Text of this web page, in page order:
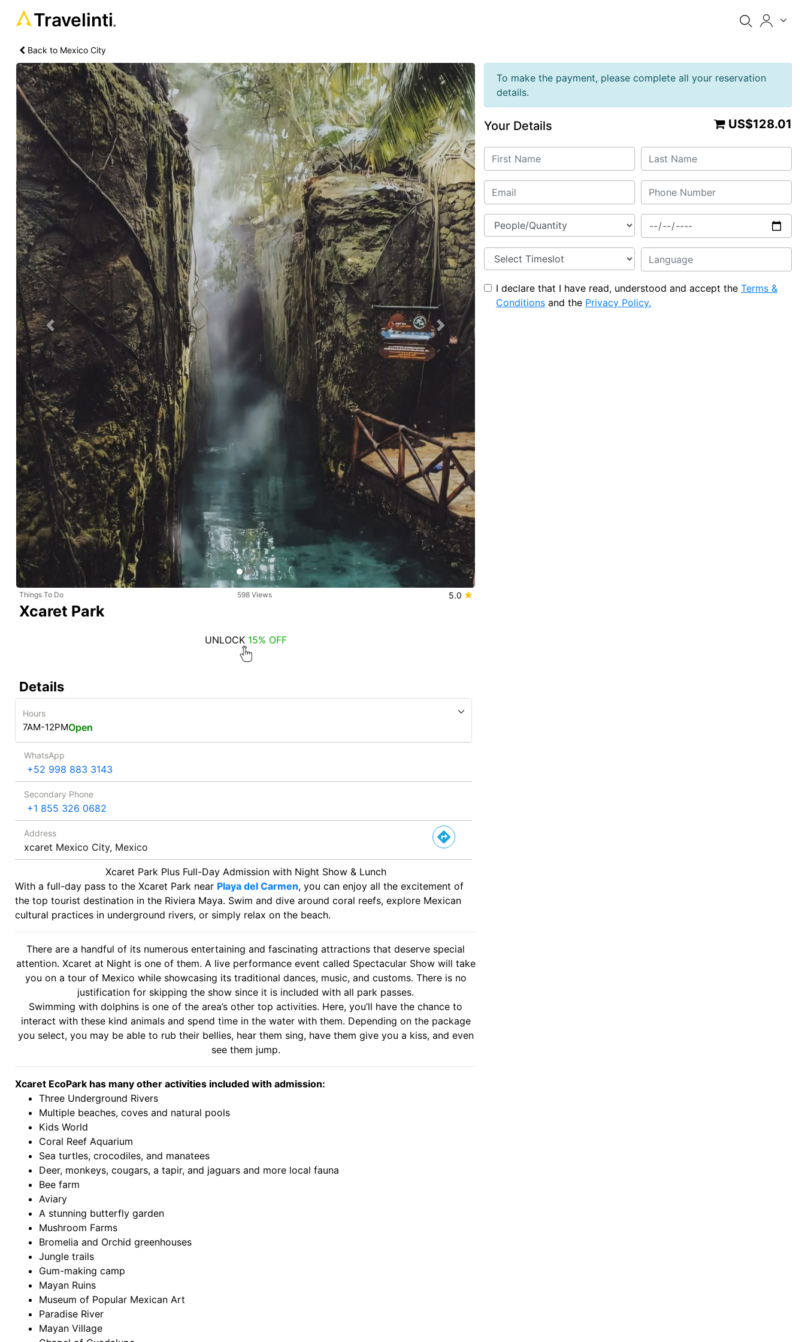
Travelinti ®
Back to Mexico City
Previous Next
Things To Do 598 Views 5.0
Xcaret Park
UNLOCK 15% OFF
Details
Hours
7AM-12PMOpen
WhatsApp
+52 998 883 3143
Secondary Phone
+1 855 326 0682
Address
xcaret Mexico City, Mexico
Xcaret Park Plus Full-Day Admission with Night Show & Lunch
With a full-day pass to the Xcaret Park near Playa del Carmen, you can enjoy all the excitement of
the top tourist destination in the Riviera Maya. Swim and dive around coral reefs, explore Mexican
cultural practices in underground rivers, or simply relax on the beach.
There are a handful of its numerous entertaining and fascinating attractions that deserve special
attention. Xcaret at Night is one of them. A live performance event called Spectacular Show will take
you on a tour of Mexico while showcasing its traditional dances, music, and customs. There is no
justification for skipping the show since it is included with all park passes.
Swimming with dolphins is one of the area’s other top activities. Here, you’ll have the chance to
interact with these kind animals and spend time in the water with them. Depending on the package
you select, you may be able to rub their bellies, hear them sing, have them give you a kiss, and even
see them jump.
Xcaret EcoPark has many other activities included with admission:
Three Underground Rivers
Multiple beaches, coves and natural pools
Kids World
Coral Reef Aquarium
Sea turtles, crocodiles, and manatees
Deer, monkeys, cougars, a tapir, and jaguars and more local fauna
Bee farm
Aviary
A stunning butterfly garden
Mushroom Farms
Bromelia and Orchid greenhouses
Jungle trails
Gum-making camp
Mayan Ruins
Museum of Popular Mexican Art
Paradise River
Mayan Village
To make the payment, please complete all your reservation
details.
US$128.01
Your Details
I declare that I have read, understood and accept the Terms &
Conditions and the Privacy Policy.